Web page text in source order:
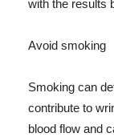
with the results
Avoid smoking
Smoking can
contribute to
blood flow and